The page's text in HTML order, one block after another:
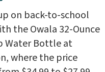
together.
fees, and exclusions
on back-to-school
the Owala 32-Ounce
Water Bottle at
where the price